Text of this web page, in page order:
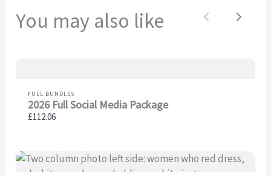
You may also like PreviousNext
FULL BUNDLES
2026 Full Social Media Package
£112.06